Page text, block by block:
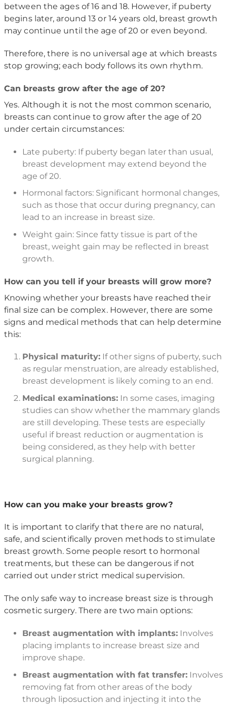
between the ages of 16 and 18. However, if puberty
begins later, around 13 or 14 years old, breast growth
may continue until the age of 20 or even beyond.
Therefore, there is no universal age at which breasts
stop growing; each body follows its own rhythm.
Can breasts grow after the age of 20?
Yes. Although it is not the most common scenario,
breasts can continue to grow after the age of 20
under certain circumstances:
Late puberty: If puberty began later than usual,
breast development may extend beyond the
age of 20.
Hormonal factors: Significant hormonal changes,
such as those that occur during pregnancy, can
lead to an increase in breast size.
Weight gain: Since fatty tissue is part of the
breast, weight gain may be reflected in breast
growth.
How can you tell if your breasts will grow more?
Knowing whether your breasts have reached their
final size can be complex. However, there are some
signs and medical methods that can help determine
this:
Physical maturity:If other signs of puberty, such
as regular menstruation, are already established,
breast development is likely coming to an end.
Medical examinations:In some cases, imaging
studies can show whether the mammary glands
are still developing. These tests are especially
useful if breast reduction or augmentation is
being considered, as they help with better
surgical planning.
How can you make your breasts grow?
It is important to clarify that there are no natural,
safe, and scientifically proven methods to stimulate
breast growth. Some people resort to hormonal
treatments, but these can be dangerous if not
carried out under strict medical supervision.
The only safe way to increase breast size is through
cosmetic surgery. There are two main options:
Breast augmentation with implants:Involves
placing implants to increase breast size and
improve shape.
Breast augmentation with fat transfer:Involves
removing fat from other areas of the body
through liposuction and injecting it into the